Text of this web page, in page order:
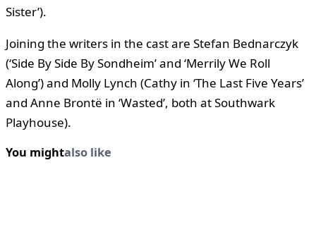
Sister’).
Joining the writers in the cast are Stefan Bednarczyk
(‘Side By Side By Sondheim’ and ‘Merrily We Roll
Along’) and Molly Lynch (Cathy in ‘The Last Five Years’
and Anne Brontë in ‘Wasted’, both at Southwark
Playhouse).
You mightalso like